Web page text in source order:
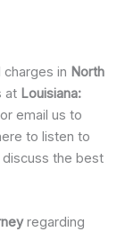
in North
at Louisiana:
or email us to
to listen to
the best
regarding